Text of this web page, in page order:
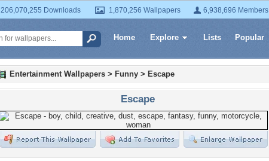
206,070,255 Downloads 1,870,256 Wallpapers 6,938,696 Members
Home Explore Lists Popular
Entertainment Wallpapers > Funny > Escape
Escape